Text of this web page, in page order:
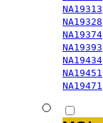
NA19313
NA19328
NA19374
NA19393
NA19434
NA19451
NA19471